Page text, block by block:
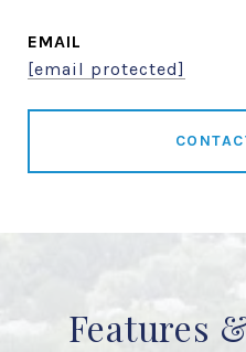
EMAIL
[email protected]
Features